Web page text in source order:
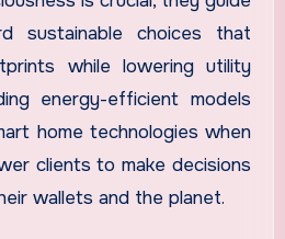
sustainable choices that
while lowering utility
energy-efficient models
home technologies when
clients to make decisions
wallets and the planet.